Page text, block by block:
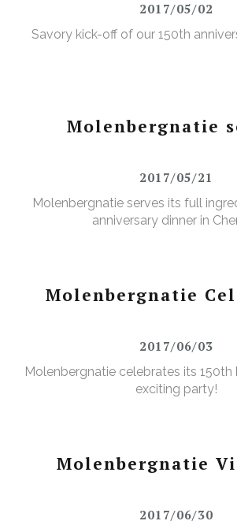
2017/05/02
Savory kick-off of our 150th
Molenbergnatie
2017/05/21
Molenbergnatie serves its full
anniversary dinner in
Molenbergnatie
2017/06/03
Molenbergnatie celebrates its
exciting party!
Molenbergnatie
2017/06/30